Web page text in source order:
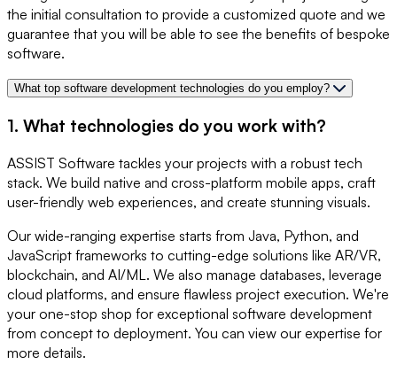
the initial consultation to provide a customized quote and we
guarantee that you will be able to see the benefits of bespoke
software.
What top software development technologies do you employ?
1. What technologies do you work with?
ASSIST Software tackles your projects with a robust tech
stack. We build native and cross-platform mobile apps, craft
user-friendly web experiences, and create stunning visuals.
Our wide-ranging expertise starts from Java, Python, and
JavaScript frameworks to cutting-edge solutions like AR/VR,
blockchain, and AI/ML. We also manage databases, leverage
cloud platforms, and ensure flawless project execution. We're
your one-stop shop for exceptional software development
from concept to deployment. You can view our expertise for
more details.